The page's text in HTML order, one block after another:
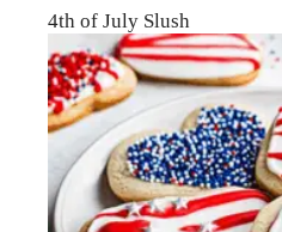
4th of July Slush